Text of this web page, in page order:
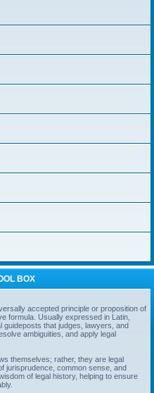
BOX
accepted principle or proposition of
formula. Usually expressed in Latin,
that judges, lawyers, and
ambiguities, and apply legal
themselves; rather, they are legal
jurisprudence, common sense, and
of legal history, helping to ensure